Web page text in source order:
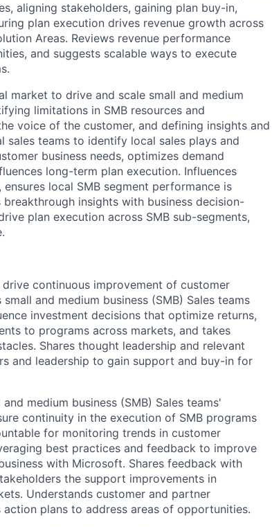
aligning stakeholders, gaining plan buy-in,
plan execution drives revenue growth across
Areas. Reviews revenue performance
and suggests scalable ways to execute
market to drive and scale small and medium
limitations in SMB resources and
voice of the customer, and defining insights and
sales teams to identify local sales plays and
business needs, optimizes demand
long-term plan execution. Influences
local SMB segment performance is
insights with business decision-
plan execution across SMB sub-segments,
continuous improvement of customer
and medium business (SMB) Sales teams
investment decisions that optimize returns,
to programs across markets, and takes
Shares thought leadership and relevant
and leadership to gain support and buy-in for
medium business (SMB) Sales teams'
continuity in the execution of SMB programs
for monitoring trends in customer
best practices and feedback to improve
with Microsoft. Shares feedback with
the support improvements in
Understands customer and partner
plans to address areas of opportunities.